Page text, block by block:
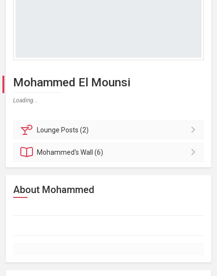
Mohammed El Mounsi
Loading...
Lounge Posts (2)
Mohammed'sWall (6)
About Mohammed